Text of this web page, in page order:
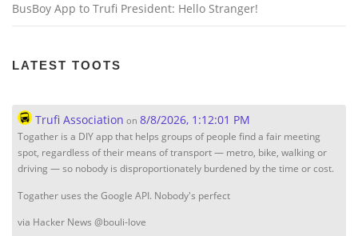
BusBoy App to Trufi President: Hello Stranger!
LATEST TOOTS
Trufi Association on 8/8/2026, 1:12:01 PM
Togather is a DIY app that helps groups of people find a fair meeting
spot, regardless of their means of transport — metro, bike, walking or
driving — so nobody is disproportionately burdened by the time or cost.
Togather uses the Google API. Nobody's perfect
via Hacker News @bouli-love